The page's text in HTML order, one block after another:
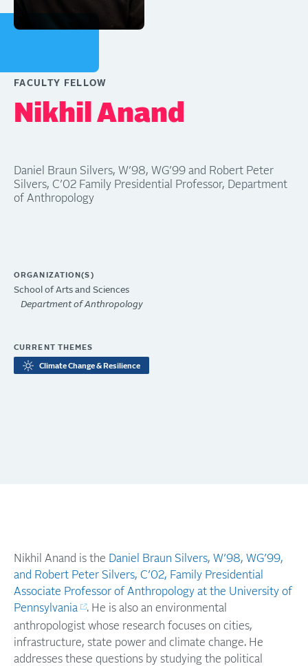
FACULTY FELLOW
Nikhil Anand
Daniel Braun Silvers, W’98, WG’99 and Robert Peter
Silvers, C’02 Family Presidential Professor, Department
of Anthropology
ORGANIZATION(S)
School of Arts and Sciences
Department of Anthropology
CURRENT THEMES
Climate Change & Resilience
Nikhil Anand is the Daniel Braun Silvers, W’98, WG’99,
and Robert Peter Silvers, C’02, Family Presidential
Associate Professor of Anthropology at the University of
Pennsylvania
. He is also an environmental
anthropologist whose research focuses on cities,
infrastructure, state power and climate change. He
addresses these questions by studying the political